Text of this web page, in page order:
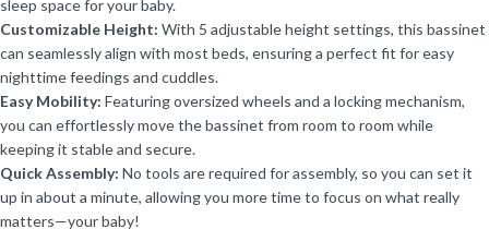
sleep space for your baby.
Customizable Height: With 5 adjustable height settings, this bassinet
can seamlessly align with most beds, ensuring a perfect fit for easy
nighttime feedings and cuddles.
Easy Mobility: Featuring oversized wheels and a locking mechanism,
you can effortlessly move the bassinet from room to room while
keeping it stable and secure.
Quick Assembly: No tools are required for assembly, so you can set it
up in about a minute, allowing you more time to focus on what really
matters—your baby!